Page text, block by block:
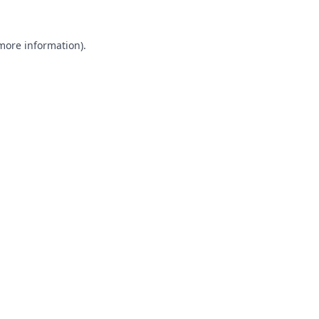
information).